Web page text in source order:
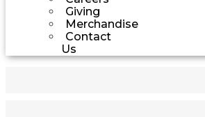
Giving
Merchandise
Contact
Us